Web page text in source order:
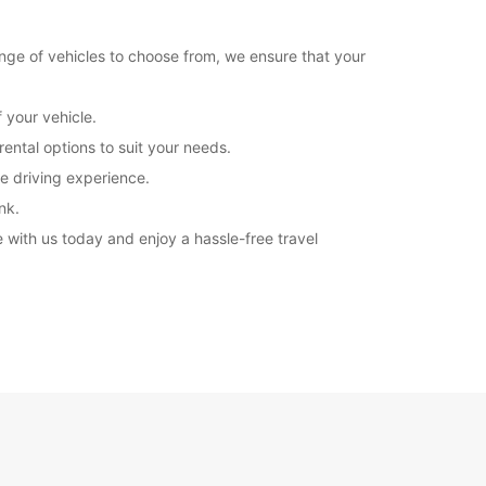
of vehicles to choose from, we ensure that your
your vehicle.
options to suit your needs.
driving experience.
us today and enjoy a hassle-free travel